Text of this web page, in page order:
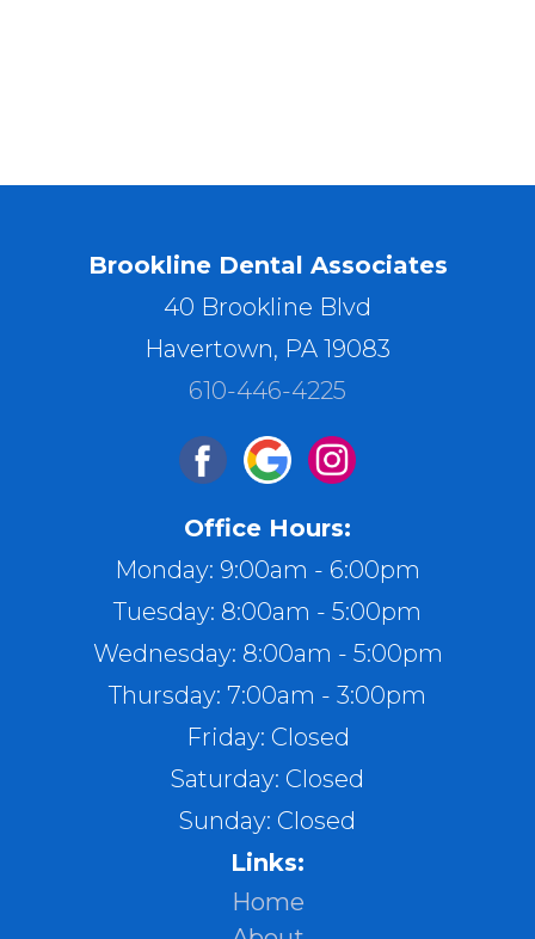
Brookline Dental Associates
40 Brookline Blvd
Havertown, PA 19083
610-446-4225
Office Hours:
Monday: 9:00am - 6:00pm
Tuesday: 8:00am - 5:00pm
Wednesday: 8:00am - 5:00pm
Thursday: 7:00am - 3:00pm
Friday: Closed
Saturday: Closed
Sunday: Closed
Links:
Home